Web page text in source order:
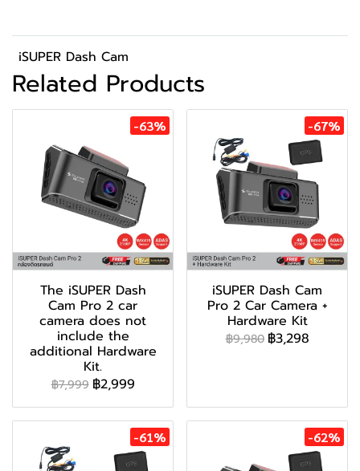
iSUPER Dash Cam
Related Products
-63%
The iSUPER Dash
Cam Pro 2 car
camera does not
include the
additional Hardware
Kit.
฿7,999 ฿2,999
-67%
iSUPER Dash Cam
Pro 2 Car Camera +
Hardware Kit
฿9,980 ฿3,298
-61% -62%